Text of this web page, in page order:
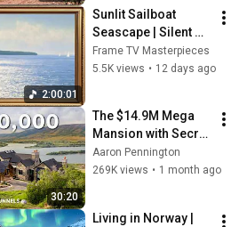
2:00:01
Sunlit Sailboat
Seascape | Silent
Ambient Display | No
Music No Ads | Gold
Frame TV Masterpieces
5.5K views • 12 days ago
30:20
The $14.9M Mega
Mansion with Secret
Underground
Tunnels
Aaron Pennington
269K views • 1 month ago
Living in Norway |